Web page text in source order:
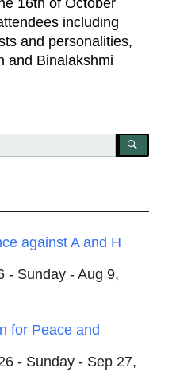
including
and personalities,
and Binalakshmi
against A and H
- Sunday - Aug 9,
for Peace and
- Sunday - Sep 27,